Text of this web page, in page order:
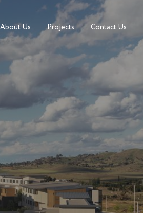
About Us Projects Contact Us